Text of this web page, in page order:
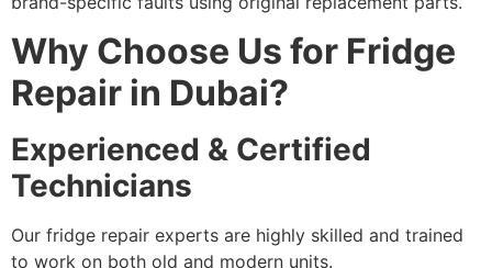
Why Choose Us for Fridge
Repair in Dubai?
Experienced & Certified
Technicians
Our fridge repair experts are highly skilled and trained
to work on both old and modern units.